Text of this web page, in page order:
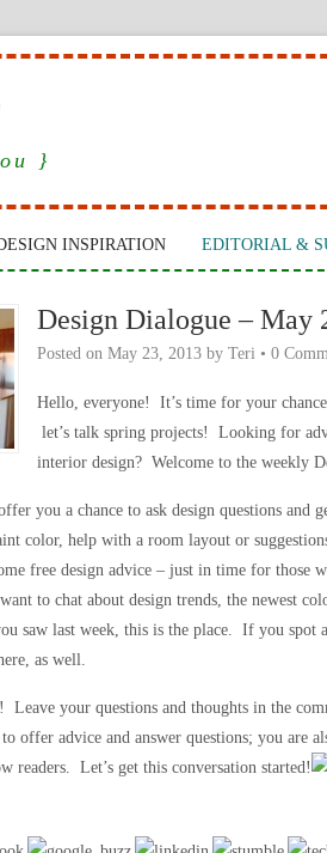
}
INSPIRATION EDITORIAL &
Design Dialogue – May
Posted on May 23, 2013 by Teri • 0
Hello, everyone! It’s time for your
let’s talk spring projects! Looking for
interior design? Welcome to the weekly
you a chance to ask design questions and
color, help with a room layout or
free design advice – just in time for those
to chat about design trends, the newest
saw last week, this is the place. If you spot
as well.
Leave your questions and thoughts in the
offer advice and answer questions; you are
readers. Let’s get this conversation started!